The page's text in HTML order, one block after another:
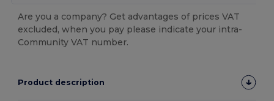
Are you a company? Get advantages of prices VAT
excluded, when you pay please indicate your intra-
Community VAT number.
Product description